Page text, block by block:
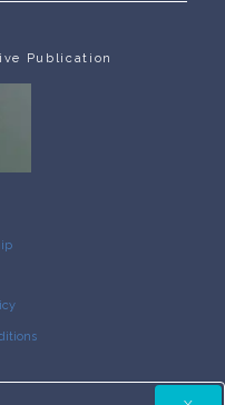
Publication